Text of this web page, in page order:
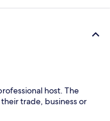
host. The
trade, business or